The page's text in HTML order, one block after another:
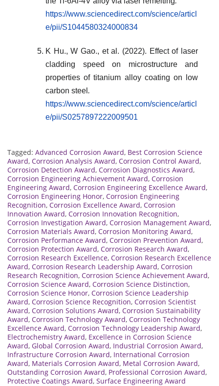
https://www.sciencedirect.com/science/articl
e/pii/S1044580324000834
K Hu., W Gao., et al. (2022). Effect of laser
cladding speed on microstructure and
properties of titanium alloy coating on low
carbon steel .
https://www.sciencedirect.com/science/articl
e/pii/S0257897222009501
Tagged: Advanced Corrosion Award, Best Corrosion Science
Award, Corrosion Analysis Award, Corrosion Control Award,
Corrosion Detection Award, Corrosion Diagnostics Award,
Corrosion Engineering Achievement Award, Corrosion
Engineering Award, Corrosion Engineering Excellence Award,
Corrosion Engineering Honor, Corrosion Engineering
Recognition, Corrosion Excellence Award, Corrosion
Innovation Award, Corrosion Innovation Recognition,
Corrosion Investigation Award, Corrosion Management Award,
Corrosion Materials Award, Corrosion Monitoring Award,
Corrosion Performance Award, Corrosion Prevention Award,
Corrosion Protection Award, Corrosion Research Award,
Corrosion Research Excellence, Corrosion Research Excellence
Award, Corrosion Research Leadership Award, Corrosion
Research Recognition, Corrosion Science Achievement Award,
Corrosion Science Award, Corrosion Science Distinction,
Corrosion Science Honor, Corrosion Science Leadership
Award, Corrosion Science Recognition, Corrosion Scientist
Award, Corrosion Solutions Award, Corrosion Sustainability
Award, Corrosion Technology Award, Corrosion Technology
Excellence Award, Corrosion Technology Leadership Award,
Electrochemistry Award, Excellence in Corrosion Science
Award, Global Corrosion Award, Industrial Corrosion Award,
Infrastructure Corrosion Award, International Corrosion
Award, Materials Corrosion Award, Metal Corrosion Award,
Outstanding Corrosion Award, Professional Corrosion Award,
Protective Coatings Award, Surface Engineering Award